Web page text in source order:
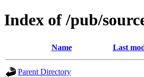
Index of /pub/
Name Last
Parent Directory